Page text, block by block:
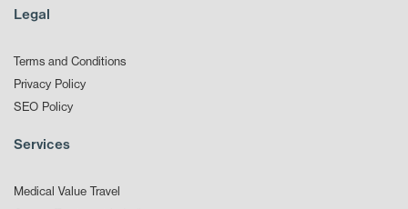
Legal
Terms and Conditions
Privacy Policy
SEO Policy
Services
Medical Value Travel